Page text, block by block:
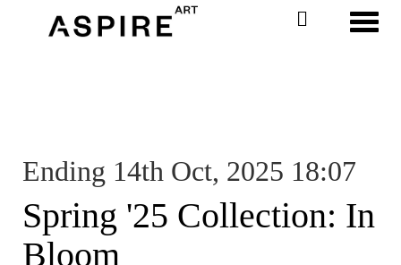
Ending 14th Oct, 2025 18:07
Spring '25 Collection: In
Bloom